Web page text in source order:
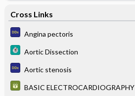
Cross Links
Angina pectoris
Aortic Dissection
Aortic stenosis
BASIC ELECTROCARDIOGRAPHY